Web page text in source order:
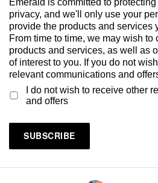
privacy, and we'll only use your
provide the products and services
From time to time, we may wish to
products and services, as well as
of interest to you. If you do not
relevant communications and
I do not wish to receive other
and offers